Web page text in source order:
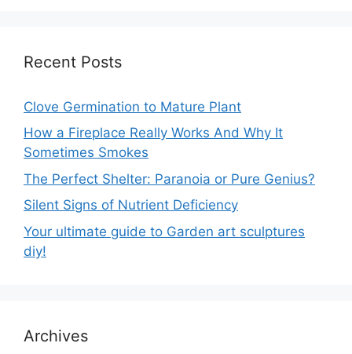
Recent Posts
Clove Germination to Mature Plant
How a Fireplace Really Works And Why It
Sometimes Smokes
The Perfect Shelter: Paranoia or Pure Genius?
Silent Signs of Nutrient Deficiency
Your ultimate guide to Garden art sculptures
diy!
Archives